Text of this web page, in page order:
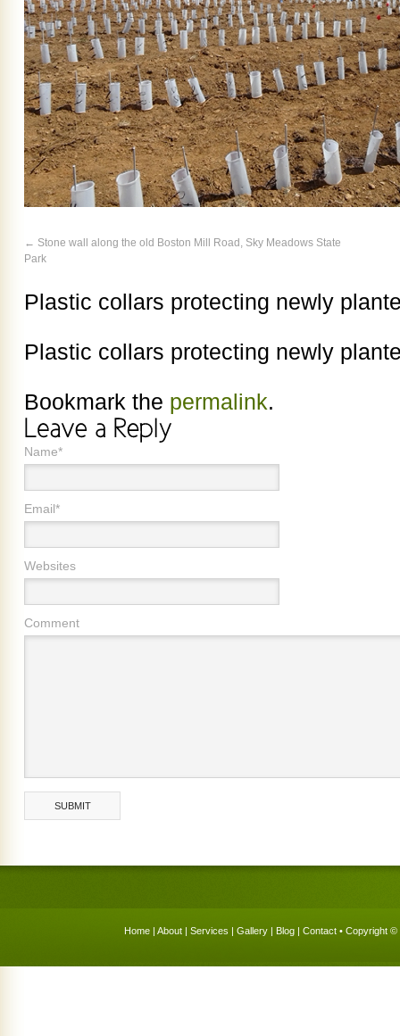
Stone wall along the old Boston Mill Road, Sky Meadows State
Park
Plastic collars protecting newly
Plastic collars protecting newly
Bookmark the permalink.
Name*
Email*
Websites
Comment
Home | About | Services | Gallery | Blog | Contact • Copyright